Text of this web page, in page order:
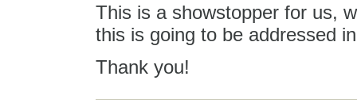
This is a showstopper for us,
this is going to be addressed
Thank you!